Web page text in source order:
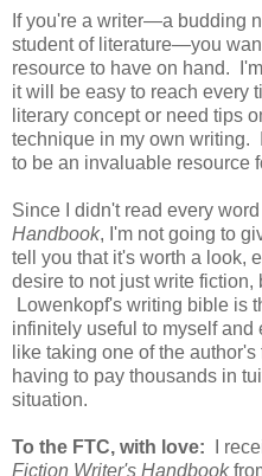
If you're a writer—a budding
student of literature—you
resource to have on hand.
it will be easy to reach every
literary concept or need tips
technique in my own writing.
to be an invaluable resource
Since I didn't read every
Handbook, I'm not going to
tell you that it's worth a look,
desire to not just write
Lowenkopf's writing bible is
infinitely useful to myself
like taking one of the
having to pay thousands in
situation.
To the FTC, with love: I
Fiction Writer's Handbook